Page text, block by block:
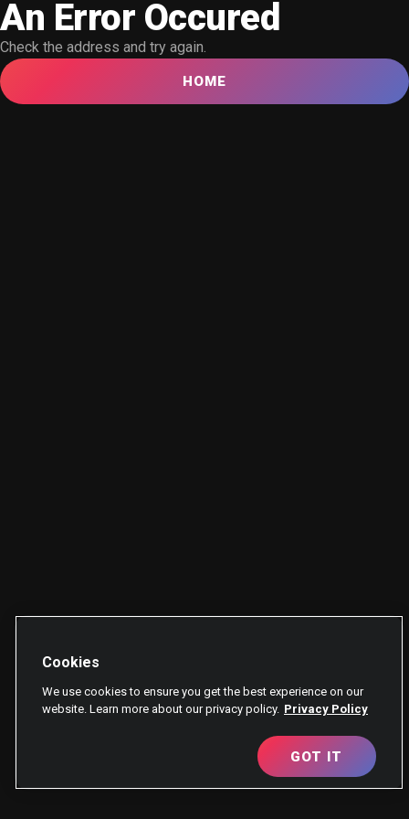
An Error Occured
Check the address and try again.
HOME
Cookies
We use cookies to ensure you get the best experience on our
website. Learn more about our privacy policy. Privacy Policy
GOT IT